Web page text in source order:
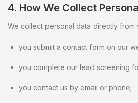
4. How We Collect
We collect personal data directly from
you submit a contact form on our
you complete our lead screening
you contact us by email or phone;